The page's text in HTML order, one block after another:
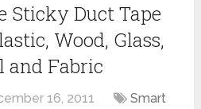
Sticky Duct Tape
Wood, Glass,
and Fabric
16, 2011
Smart